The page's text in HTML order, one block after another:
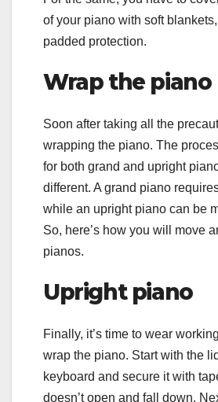
of your piano with soft
padded protection.
Wrap the piano
Soon after taking all the
wrapping the piano. The
for both grand and upright
different. A grand piano
while an upright piano can be
So, here’s how you will move
pianos.
Upright piano
Finally, it’s time to wear
wrap the piano. Start with the
keyboard and secure it with
doesn’t open and fall down.